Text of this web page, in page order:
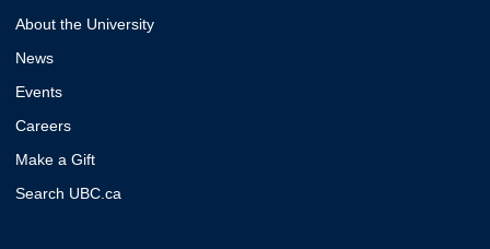
About the University
News
Events
Careers
Make a Gift
Search UBC.ca